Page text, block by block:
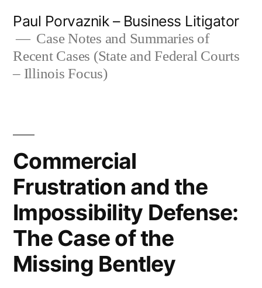
content
Paul Porvaznik – Business Litigator
Case Notes and Summaries of
Recent Cases (State and Federal Courts
– Illinois Focus)
Commercial
Frustration and the
Impossibility Defense:
The Case of the
Missing Bentley